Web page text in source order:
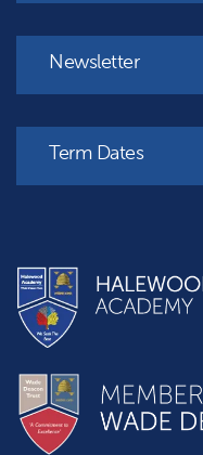
Newsletter
Term Dates